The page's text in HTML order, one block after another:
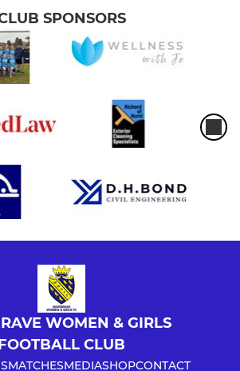
SPONSORS
WOMEN & GIRLS
CLUB
MATCHESMEDIASHOPCONTACT